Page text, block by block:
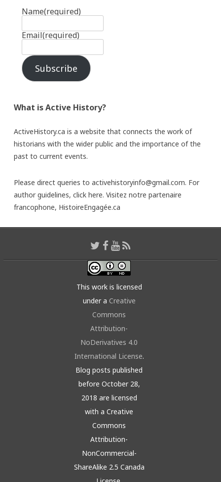
Name(required)
Email(required)
Subscribe
What is Active History?
ActiveHistory.ca is a website that connects the work of
historians with the wider public and the importance of the
past to current events.
Please direct queries to activehistoryinfo@gmail.com. For
author guidelines, click here. Visitez notre partenaire
francophone, HistoireEngagée.ca
This work is licensed
under a Creative
Commons
Attribution-
NoDerivatives 4.0
International License.
Blog posts published
before October 28,
2018 are licensed
with a Creative
Commons
Attribution-
NonCommercial-
ShareAlike 2.5 Canada